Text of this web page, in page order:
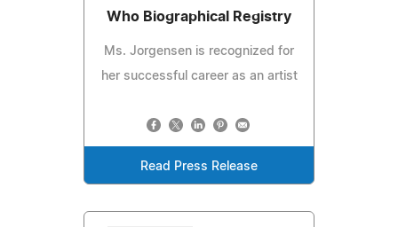
Who Biographical Registry
Ms. Jorgensen is recognized for
her successful career as an artist
Read Press Release